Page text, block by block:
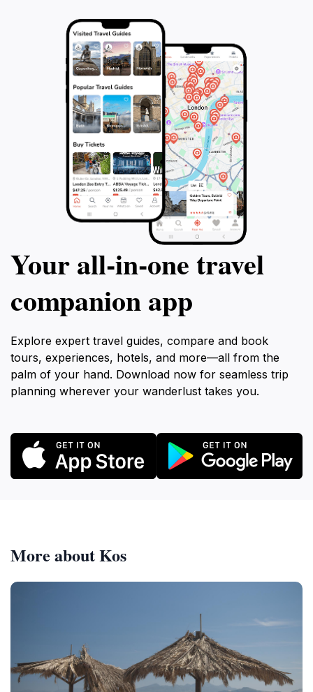
Your all‑in‑one travel
companion app
Explore expert travel guides, compare and book
tours, experiences, hotels, and more—all from the
palm of your hand. Download now for seamless trip
planning wherever your wanderlust takes you.
More about Kos